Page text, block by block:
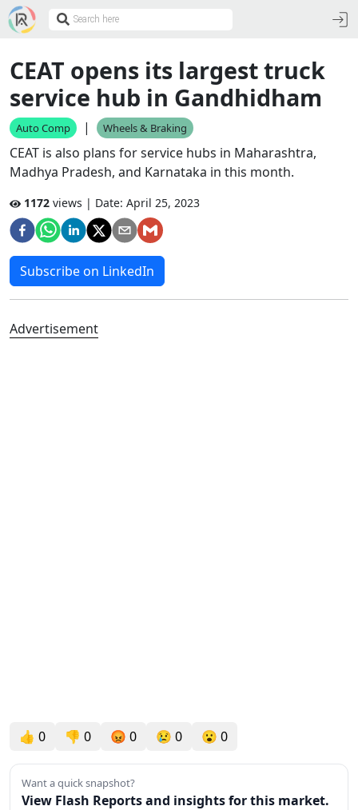
CEAT opens its largest truck
service hub in Gandhidham
Auto Comp | Wheels & Braking
CEAT is also plans for service hubs in Maharashtra,
Madhya Pradesh, and Karnataka in this month.
1172 views | Date: April 25, 2023
Subscribe on LinkedIn
Advertisement
👍 0 👎 0 😡 0 😢 0 😮 0
Want a quick snapshot?
View Flash Reports and insights for this market.